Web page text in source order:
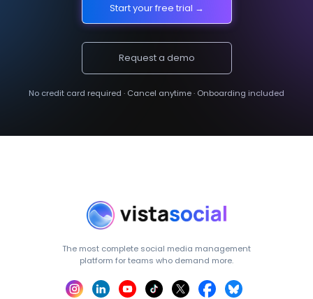
Start your free trial →
Request a demo
No credit card required · Cancel anytime · Onboarding included
The most complete social media management
platform for teams who demand more.